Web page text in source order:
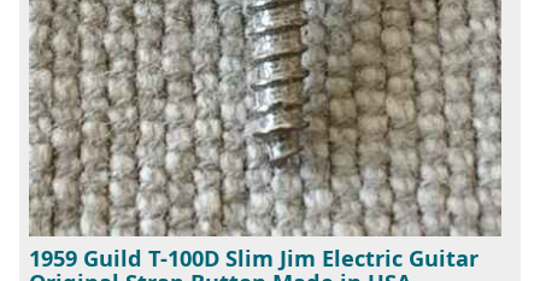
1959 Guild T-100D Slim Jim Electric Guitar